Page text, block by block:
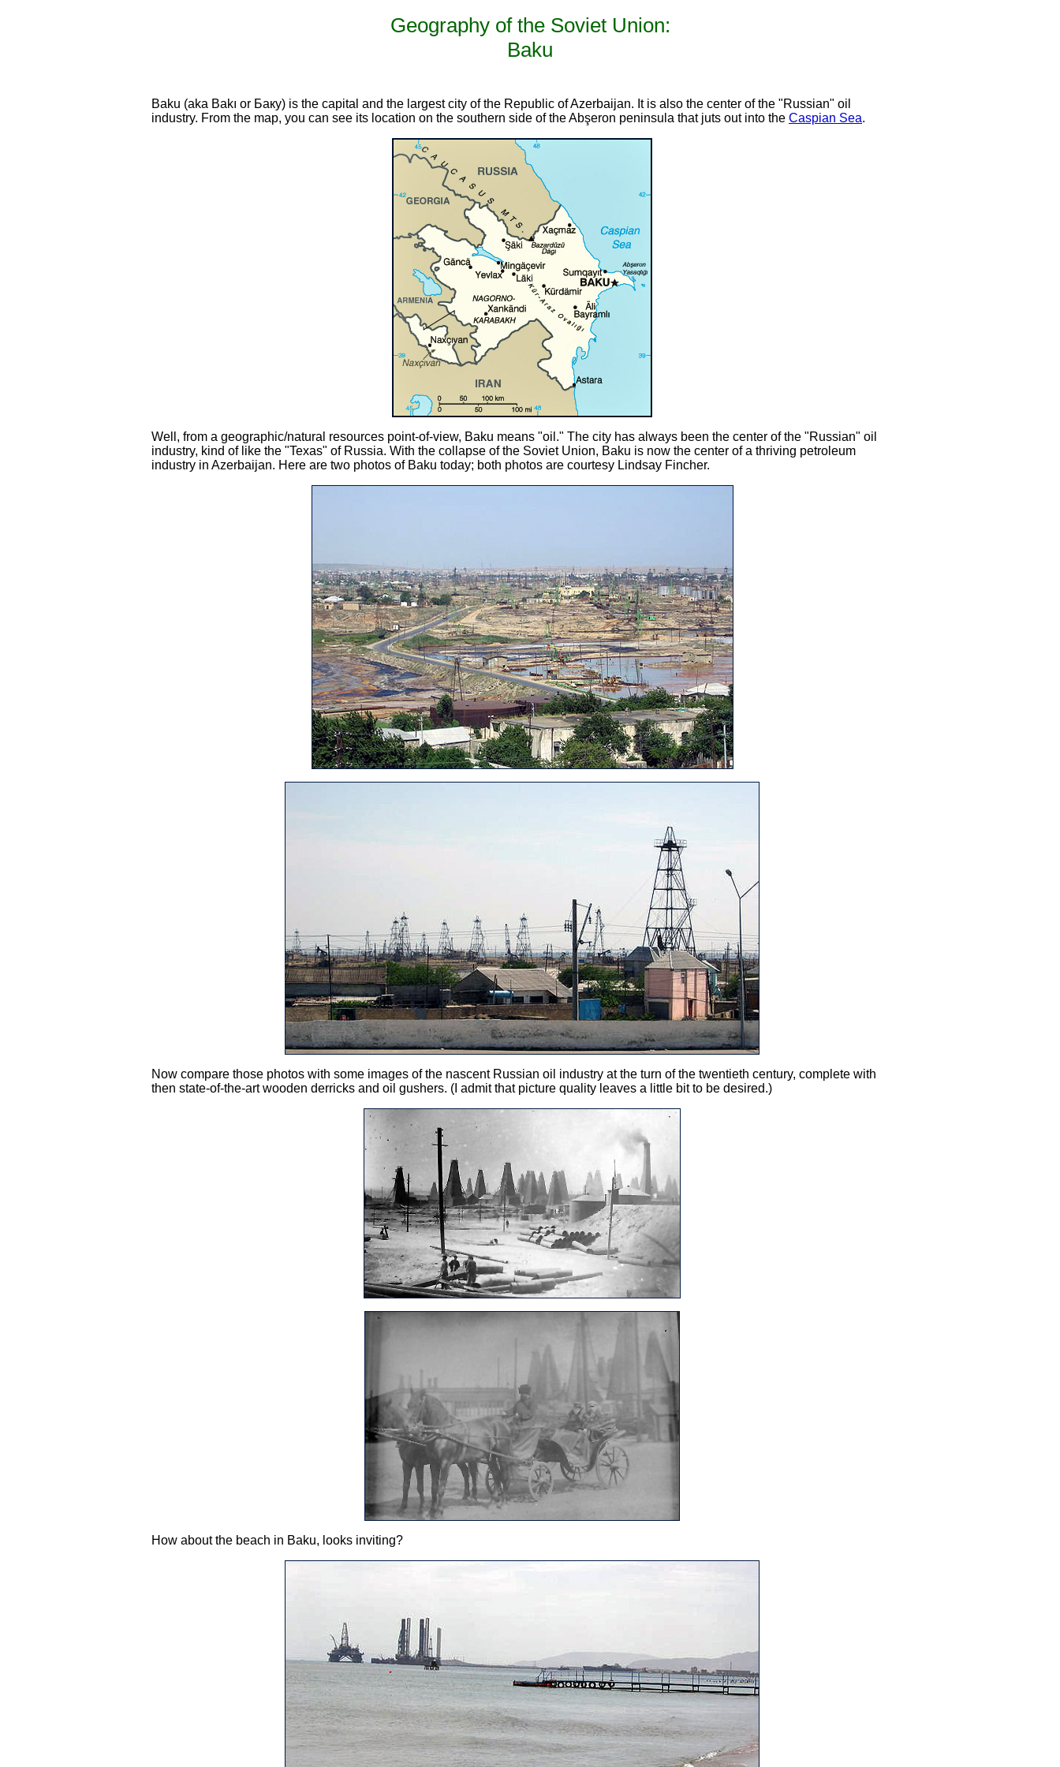
Geography of the Soviet Union:
Baku
Baku (aka Bakı or Баку) is the capital and the largest city of the Republic of Azerbaijan. It is also the center of the "Russian" oil
industry. From the map, you can see its location on the southern side of the Abşeron peninsula that juts out into the Caspian Sea.
Well, from a geographic/natural resources point-of-view, Baku means "oil." The city has always been the center of the "Russian" oil
industry, kind of like the "Texas" of Russia. With the collapse of the Soviet Union, Baku is now the center of a thriving petroleum
industry in Azerbaijan. Here are two photos of Baku today; both photos are courtesy Lindsay Fincher.
Now compare those photos with some images of the nascent Russian oil industry at the turn of the twentieth century, complete with
then state-of-the-art wooden derricks and oil gushers. (I admit that picture quality leaves a little bit to be desired.)
How about the beach in Baku, looks inviting?